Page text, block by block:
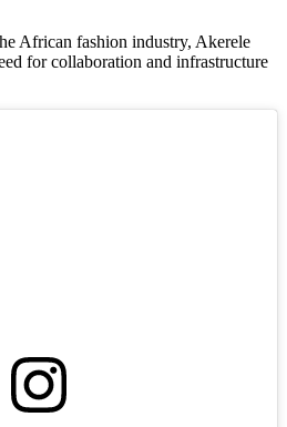
African fashion industry, Akerele
for collaboration and infrastructure